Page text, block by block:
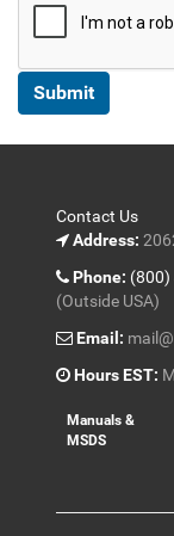
Contact Us
Address:
Phone: (800)
(Outside USA)
Email:
Hours EST:
Manuals &
MSDS